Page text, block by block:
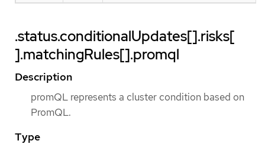
.status.conditionalUpdates[].risks[
].matchingRules[].promql
Description
promQL represents a cluster condition based on
PromQL.
Type